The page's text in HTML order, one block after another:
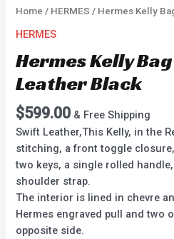
Home / HERMES / Hermes Kelly
HERMES
Hermes Kelly
Leather Black
$599.00 & Free Shipping
Swift Leather,This Kelly, in the
stitching, a front toggle
two keys, a single rolled
shoulder strap.
The interior is lined in chevre
Hermes engraved pull and two
opposite side.